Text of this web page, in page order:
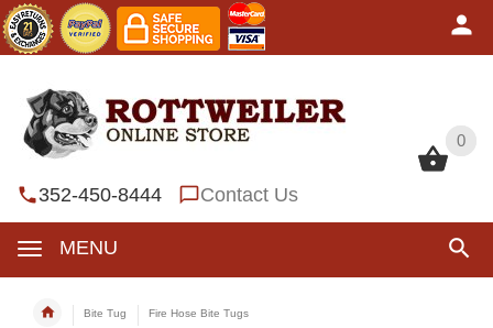
0
352-450-8444 Contact Us
MENU
0
Bite Tug
Fire Hose Bite Tugs